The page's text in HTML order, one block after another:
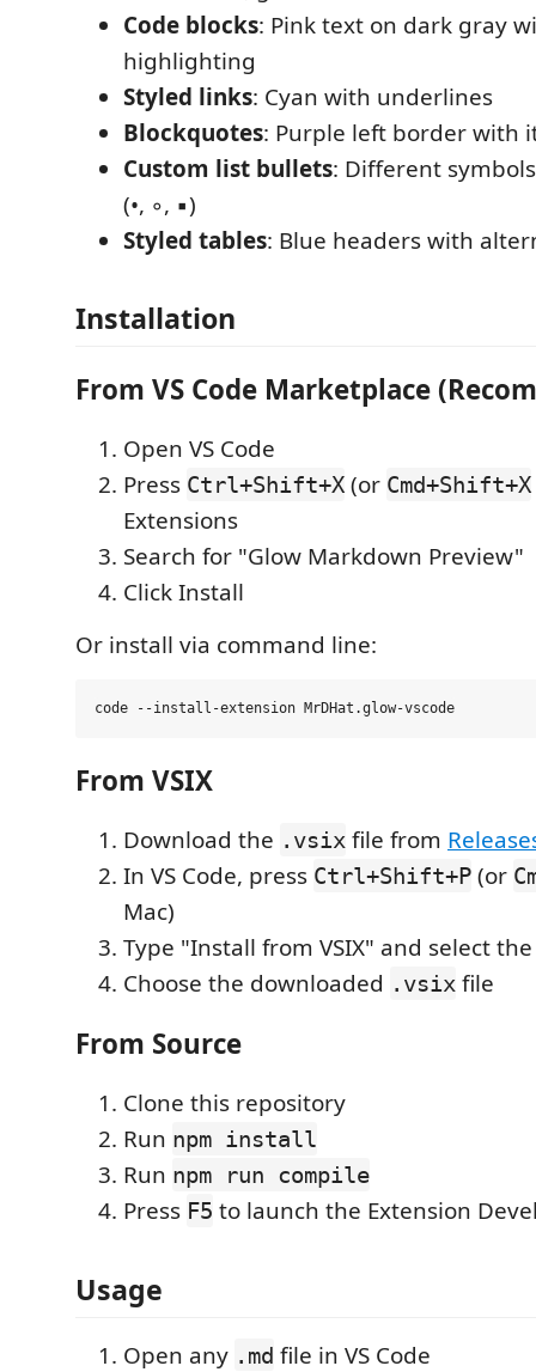
Code blocks: Pink text on dark gray
highlighting
Styled links: Cyan with underlines
Blockquotes: Purple left border with
Custom list bullets: Different
(•, ◦, ▪)
Styled tables: Blue headers with
Installation
From VS Code Marketplace
Open VS Code
Press Ctrl+Shift+X (or Cmd+Shift+X
Extensions
Search for "Glow Markdown Preview"
Click Install
Or install via command line:
From VSIX
Download the .vsix file from
In VS Code, press Ctrl+Shift+P (or
Mac)
Type "Install from VSIX" and select
Choose the downloaded .vsix file
From Source
Clone this repository
Run npm install
Run npm run compile
Press F5 to launch the Extension
Usage
Open any .md file in VS Code